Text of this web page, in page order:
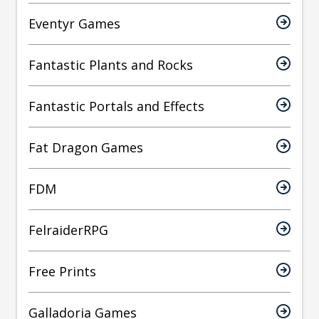
Eventyr Games
Fantastic Plants and Rocks
Fantastic Portals and Effects
Fat Dragon Games
FDM
FelraiderRPG
Free Prints
Galladoria Games